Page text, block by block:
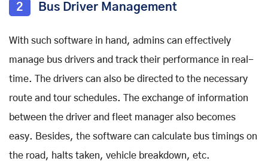
2 Bus Driver Management
With such software in hand, admins can effectively
manage bus drivers and track their performance in real-
time. The drivers can also be directed to the necessary
route and tour schedules. The exchange of information
between the driver and fleet manager also becomes
easy. Besides, the software can calculate bus timings on
the road, halts taken, vehicle breakdown, etc.